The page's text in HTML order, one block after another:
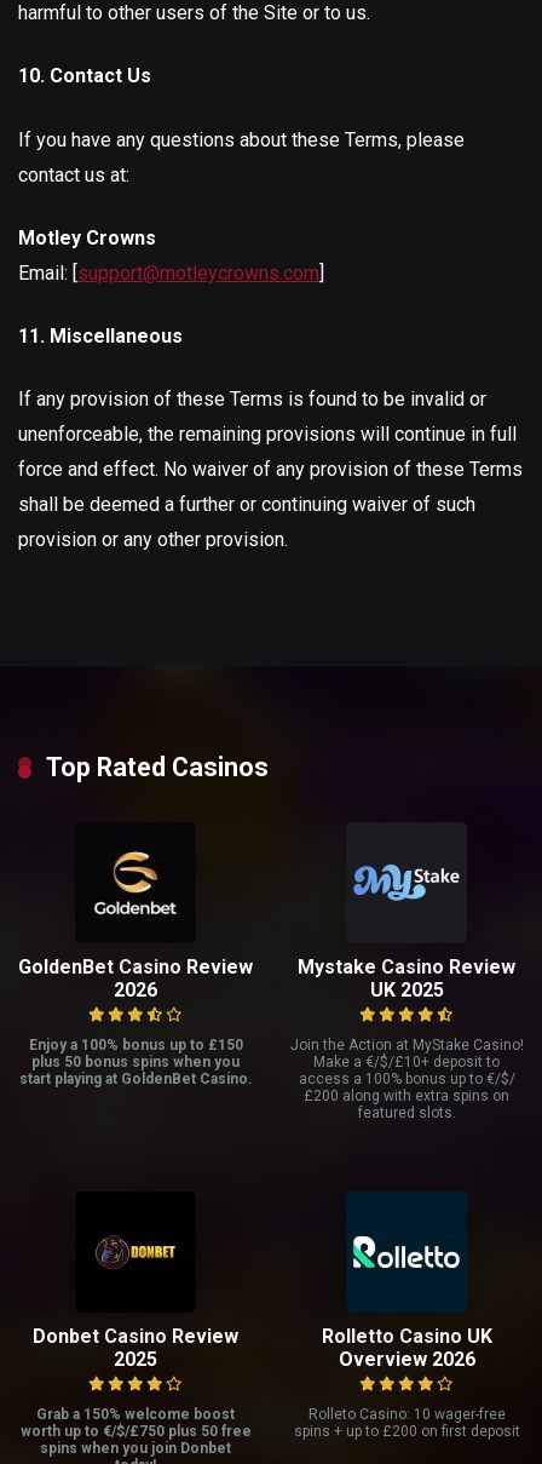
harmful to other users of the Site or to us.
10. Contact Us
If you have any questions about these Terms, please
contact us at:
Motley Crowns
Email: [support@motleycrowns.com]
11. Miscellaneous
If any provision of these Terms is found to be invalid or
unenforceable, the remaining provisions will continue in full
force and effect. No waiver of any provision of these Terms
shall be deemed a further or continuing waiver of such
provision or any other provision.
Top Rated Casinos
GoldenBet Casino Review
2026
Enjoy a 100% bonus up to £150
plus 50 bonus spins when you
start playing at GoldenBet Casino.
Mystake Casino Review
UK 2025
Join the Action at MyStake Casino!
Make a €/$/£10+ deposit to
access a 100% bonus up to €/$/
£200 along with extra spins on
featured slots.
Donbet Casino Review
2025
Grab a 150% welcome boost
worth up to €/$/£750 plus 50 free
spins when you join Donbet
Rolletto Casino UK
Overview 2026
Rolleto Casino: 10 wager-free
spins + up to £200 on first deposit